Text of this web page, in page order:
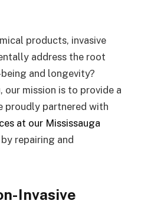
products, invasive
address the root
and longevity?
our mission is to provide a
proudly partnered with
at our Mississauga
repairing and
Invasive